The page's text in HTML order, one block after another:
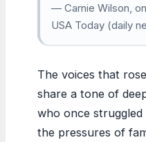
— Carnie Wilson,
USA Today (daily
The voices that
share a tone of
who once
the pressures of